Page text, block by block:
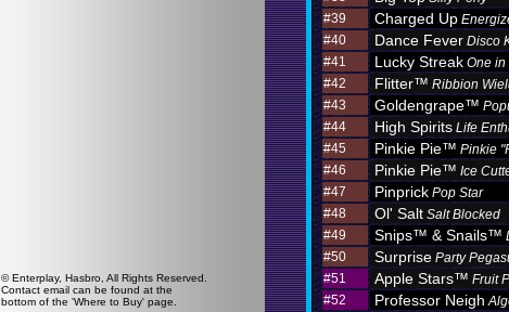
© Enterplay, Hasbro, All Rights Reserved.
Contact email can be found at the
bottom of the 'Where to Buy' page.
#39
Charged Up
#40
Dance Fever Disco
#41
Lucky Streak One in
#42
Flitter™ Ribbion
#43
Goldengrape™
#44
High Spirits Life
#45
Pinkie Pie™ Pinkie
#46
Pinkie Pie™ Ice
#47
Pinprick Pop Star
#48
Ol' Salt Salt Blocked
#49
Snips™ & Snails™
#50
Surprise Party
#51
Apple Stars™ Fruit
#52
Professor Neigh